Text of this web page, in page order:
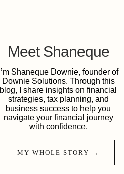
Meet Shaneque
I’m Shaneque Downie, founder of
Downie Solutions. Through this
blog, I share insights on financial
strategies, tax planning, and
business success to help you
navigate your financial journey
with confidence.
MY WHOLE STORY →